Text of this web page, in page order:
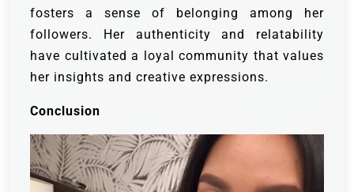
fosters a sense of belonging among her
followers. Her authenticity and relatability
have cultivated a loyal community that values
her insights and creative expressions.
Conclusion